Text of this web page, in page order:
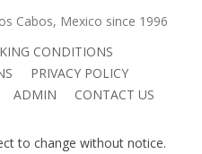
Cabos, Mexico since 1996
CONDITIONS
PRIVACY POLICY
ADMIN CONTACT US
to change without notice.